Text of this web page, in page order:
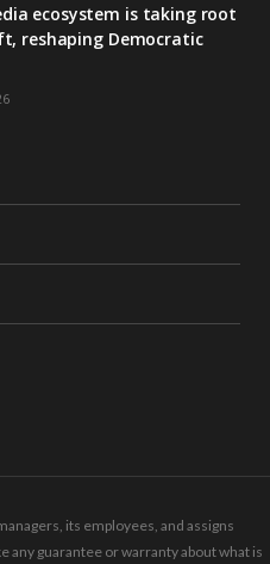
ecosystem is taking root
reshaping Democratic
its employees, and assigns
any guarantee or warranty about what is